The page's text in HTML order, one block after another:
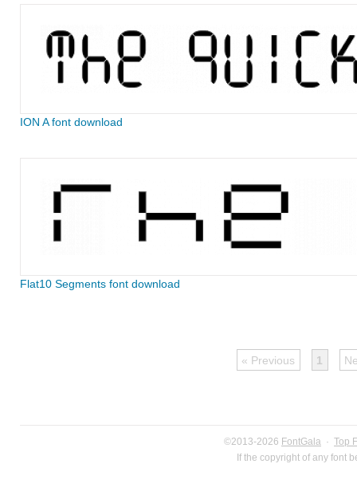
ION A font download
Flat10 Segments font download
« Previous 1
©2013-2026 FontGala · Top
If the copyright of any font